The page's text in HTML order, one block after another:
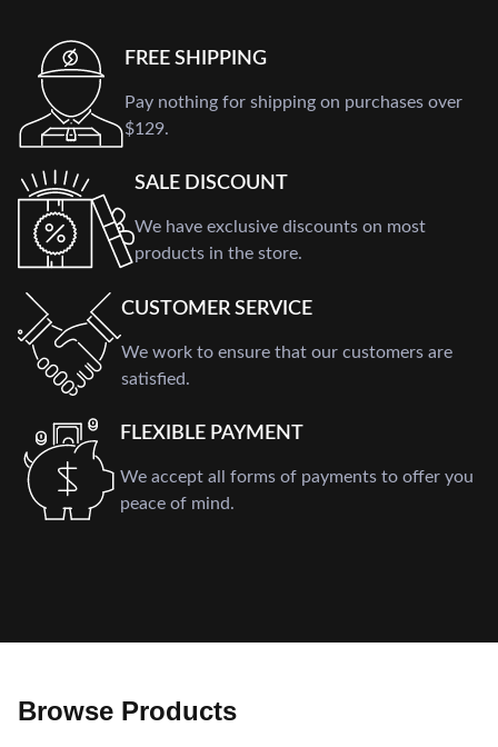
FREE SHIPPING
Pay nothing for shipping on purchases over
$129.
SALE DISCOUNT
We have exclusive discounts on most
products in the store.
CUSTOMER SERVICE
We work to ensure that our customers are
satisfied.
FLEXIBLE PAYMENT
We accept all forms of payments to offer you
peace of mind.
Browse Products